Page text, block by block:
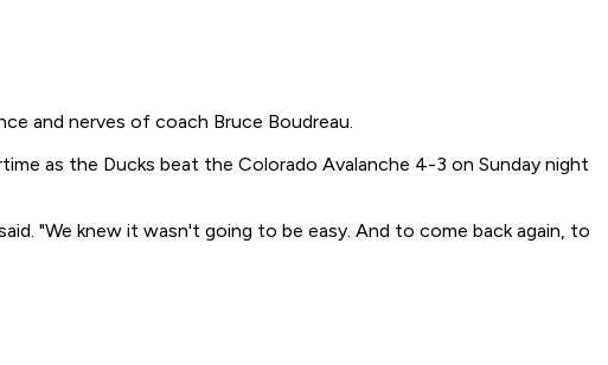
and nerves of coach Bruce Boudreau.
as the Ducks beat the Colorado Avalanche 4-3 on Sunday night
"We knew it wasn't going to be easy. And to come back again, to